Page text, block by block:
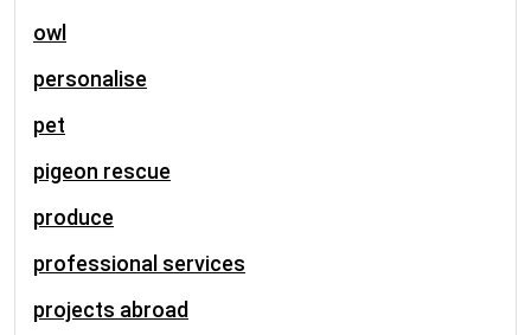
owl
personalise
pet
pigeon rescue
produce
professional services
projects abroad